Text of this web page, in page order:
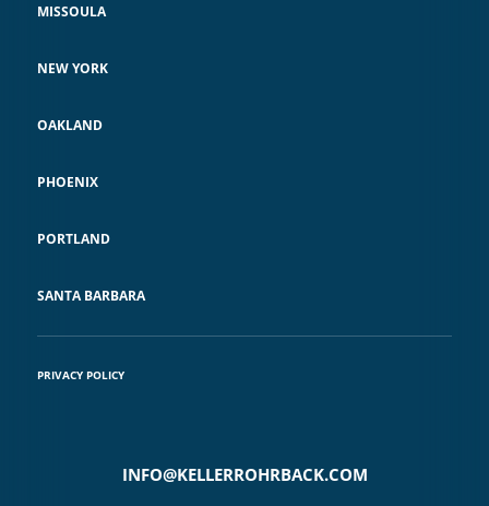
MISSOULA
NEW YORK
OAKLAND
PHOENIX
PORTLAND
SANTA BARBARA
PRIVACY POLICY
INFO@KELLERROHRBACK.COM